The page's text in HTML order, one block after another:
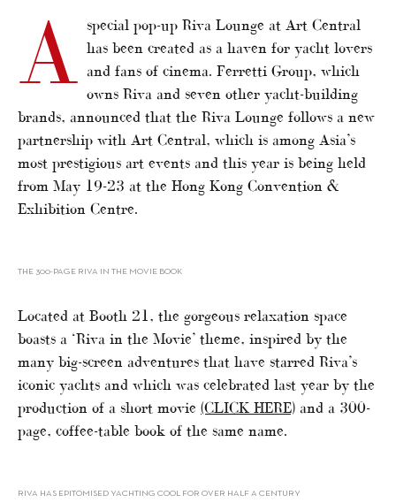
A
special pop-up Riva Lounge at Art Central
has been created as a haven for yacht lovers
and fans of cinema. Ferretti Group, which
owns Riva and seven other yacht-building
brands, announced that the Riva Lounge follows a new
partnership with Art Central, which is among Asia’s
most prestigious art events and this year is being held
from May 19-23 at the Hong Kong Convention &
Exhibition Centre.
THE 300-PAGE RIVA IN THE MOVIE BOOK
Located at Booth 21, the gorgeous relaxation space
boasts a ‘Riva in the Movie’ theme, inspired by the
many big-screen adventures that have starred Riva’s
iconic yachts and which was celebrated last year by the
production of a short movie (CLICK HERE) and a 300-
page, coffee-table book of the same name.
RIVA HAS EPITOMISED YACHTING COOL FOR OVER HALF A CENTURY